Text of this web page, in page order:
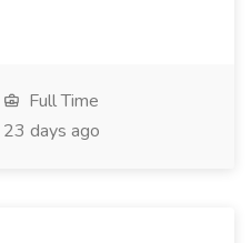
Full Time
23 days ago